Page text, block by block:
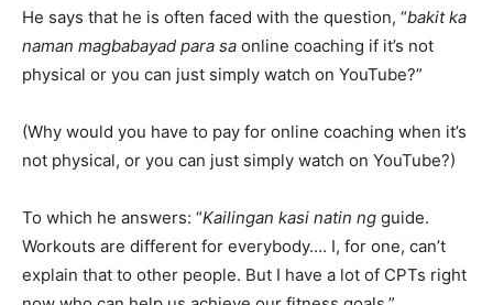
He says that he is often faced with the question, “bakit ka
naman magbabayad para sa online coaching if it’s not
physical or you can just simply watch on YouTube?”
(Why would you have to pay for online coaching when it’s
not physical, or you can just simply watch on YouTube?)
To which he answers: “Kailingan kasi natin ng guide.
Workouts are different for everybody…. I, for one, can’t
explain that to other people. But I have a lot of CPTs right